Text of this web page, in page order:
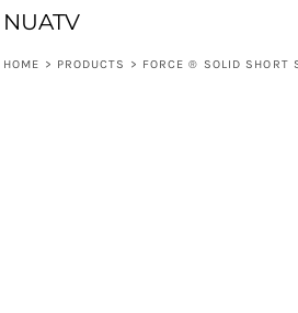
NUATV
HOME > PRODUCTS > FORCE ® SOLID SHORT